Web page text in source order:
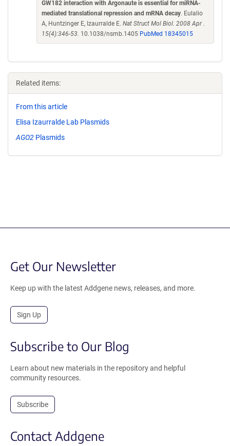
GW182 interaction with Argonaute is essential for miRNA-
mediated translational repression and mRNA decay. Eulalio
A, Huntzinger E, Izaurralde E. Nat Struct Mol Biol. 2008 Apr .
15(4):346-53. 10.1038/nsmb.1405 PubMed 18345015
Related items:
From this article
Elisa Izaurralde Lab Plasmids
AGO2 Plasmids
Get Our Newsletter
Keep up with the latest Addgene news, releases, and more.
Sign Up
Subscribe to Our Blog
Learn about new materials in the repository and helpful
community resources.
Subscribe
Contact Addgene